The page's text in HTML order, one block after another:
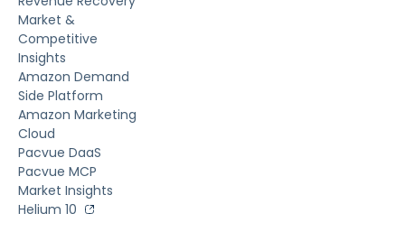
Market &
Competitive
Insights
Amazon Demand
Side Platform
Amazon Marketing
Cloud
Pacvue DaaS
Pacvue MCP
Market Insights
Helium 10